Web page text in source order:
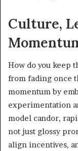
Culture,
How do you keep
from fading once
momentum by
experimentation
model candor,
not just glossy
align incentives,